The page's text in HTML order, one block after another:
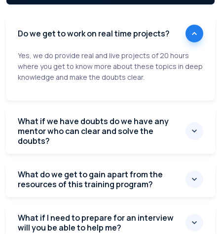
Do we get to work on real time projects?
Yes, we do provide real and live projects of 20 hours
where you get to know more about these topics in deep
knowledge and make the doubts clear.
What if we have doubts do we have any
mentor who can clear and solve the
doubts?
What do we get to gain apart from the
resources of this training program?
What if I need to prepare for an interview
will you be able to help me?